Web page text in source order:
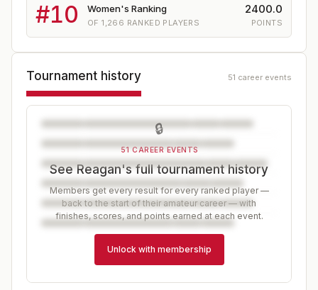
#10 Women's Ranking
OF1,266 RANKED PLAYERS
2400.0
POINTS
Tournament history 51 career events
🔒
51 CAREER EVENTS
See Reagan's full tournament history
Members get every result for every ranked player —
back to the start of their amateur career — with
finishes, scores, and points earned at each event.
Unlock with membership